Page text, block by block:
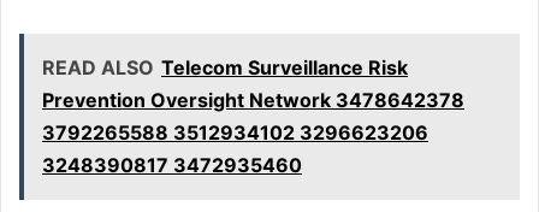
READ ALSO Telecom Surveillance Risk
Prevention Oversight Network 3478642378
3792265588 3512934102 3296623206
3248390817 3472935460